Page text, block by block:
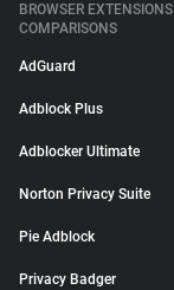
BROWSER EXTENSIONS
COMPARISONS
AdGuard
Adblock Plus
Adblocker Ultimate
Norton Privacy Suite
Pie Adblock
Privacy Badger